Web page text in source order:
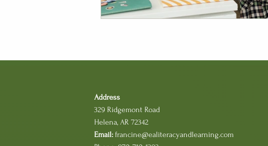
Address
329 Ridgemont Road
Helena, AR 72342
Email: francine@ealiteracyandlearning.com